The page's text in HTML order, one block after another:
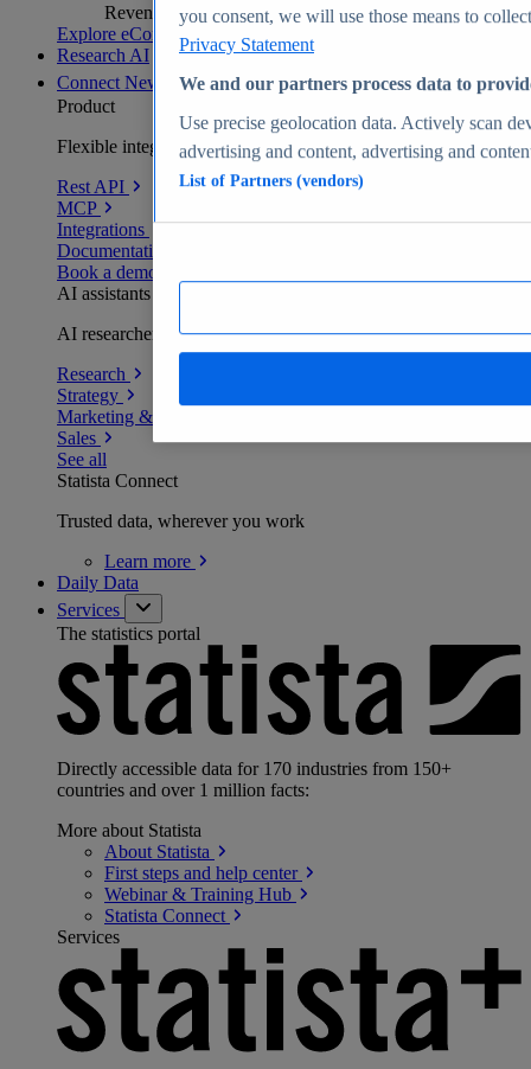
Revenue analytics and forecasts
Explore eCommerce Insights
Research AI
Connect New
Product
Flexible integration for any environment
Rest API
MCP
Integrations
Documentation
Book a demo
AI assistants
AI researchers delivering human-verified insights
Research
Strategy
Marketing & PR
Sales
See all
Statista Connect
Trusted data, wherever you work
Learn more
Daily Data
Services
The statistics portal
Directly accessible data for 170 industries from 150+
countries and over 1 million facts:
More about Statista
About Statista
First steps and help center
Webinar & Training Hub
Statista Connect
Services
you consent, we will use those means to
Privacy Statement
We and our partners process data to
Use precise geolocation data. Actively scan
advertising and content, advertising and
List of Partners (vendors)